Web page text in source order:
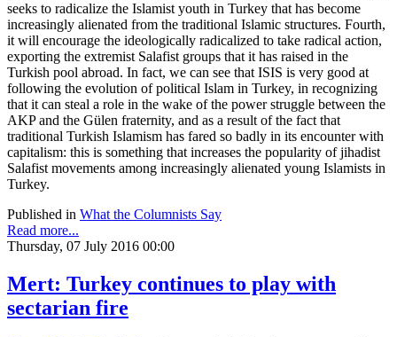
seeks to radicalize the Islamist youth in Turkey that has become
increasingly alienated from the traditional Islamic structures. Fourth,
it will encourage the ideologically radicalized to take radical action,
exporting the extremist Salafist groups that it has raised in the
Turkish pool abroad. In fact, we can see that ISIS is very good at
following the evolution of political Islam in Turkey, in recognizing
that it can steal a role in the wake of the power struggle between the
AKP and the Gülen fraternity, and as a result of the fact that
traditional Turkish Islamism has fared so badly in its encounter with
capitalism: this is something that increases the popularity of jihadist
Salafist movements among increasingly alienated young Islamists in
Turkey.
Published in What the Columnists Say
Read more...
Thursday, 07 July 2016 00:00
Mert: Turkey continues to play with
sectarian fire